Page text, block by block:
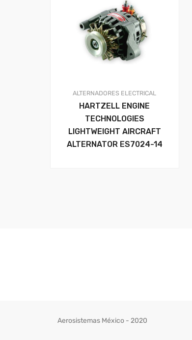
ALTERNADORES ELECTRICAL
HARTZELL ENGINE
TECHNOLOGIES
LIGHTWEIGHT AIRCRAFT
ALTERNATOR ES7024-14
Aerosistemas México - 2020